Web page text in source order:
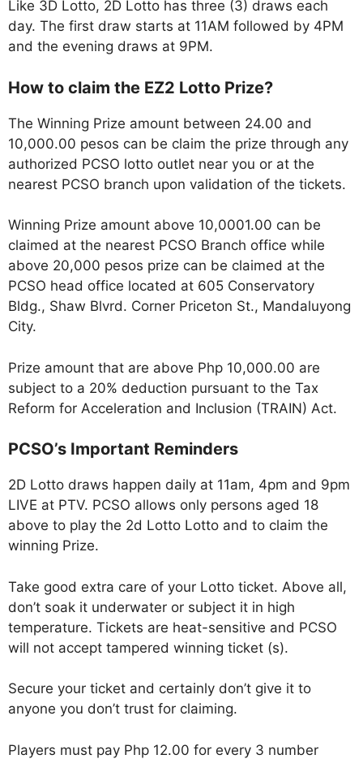
Like 3D Lotto, 2D Lotto has three (3) draws each
day. The first draw starts at 11AM followed by 4PM
and the evening draws at 9PM.
How to claim the EZ2 Lotto Prize?
The Winning Prize amount between 24.00 and
10,000.00 pesos can be claim the prize through any
authorized PCSO lotto outlet near you or at the
nearest PCSO branch upon validation of the tickets.
Winning Prize amount above 10,0001.00 can be
claimed at the nearest PCSO Branch office while
above 20,000 pesos prize can be claimed at the
PCSO head office located at 605 Conservatory
Bldg., Shaw Blvrd. Corner Priceton St., Mandaluyong
City.
Prize amount that are above Php 10,000.00 are
subject to a 20% deduction pursuant to the Tax
Reform for Acceleration and Inclusion (TRAIN) Act.
PCSO’s Important Reminders
2D Lotto draws happen daily at 11am, 4pm and 9pm
LIVE at PTV. PCSO allows only persons aged 18
above to play the 2d Lotto Lotto and to claim the
winning Prize.
Take good extra care of your Lotto ticket. Above all,
don’t soak it underwater or subject it in high
temperature. Tickets are heat-sensitive and PCSO
will not accept tampered winning ticket (s).
Secure your ticket and certainly don’t give it to
anyone you don’t trust for claiming.
Players must pay Php 12.00 for every 3 number